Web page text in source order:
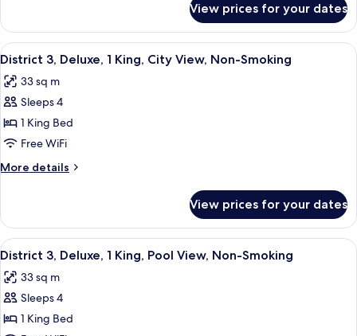
King,
Smoking
3,
Deluxe
Room,
King,
Smoking
View prices for your dates
View
all
photos
for
District
3,
Deluxe,
1
City
View,
Non-
Smoking
A modern hotel room with a large
7
District 3, Deluxe, 1 King, City View, Non-Smoking
33 sq m
Sleeps 4
1 King Bed
Free WiFi
More details
More
3,
Deluxe,
1
City
View,
Smoking
View prices for your dates
View
all
photos
for
District
A modern hotel room with a large
6
District 3, Deluxe, 1 King, Pool View, Non-Smoking
33 sq m
Sleeps 4
1 King Bed